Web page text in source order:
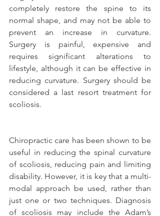
completely restore the spine to its
normal shape, and may not be able to
prevent an increase in curvature.
Surgery is painful, expensive and
requires significant alterations to
lifestyle, although it can be effective in
reducing curvature. Surgery should be
considered a last resort treatment for
scoliosis.
Chiropractic care has been shown to be
useful in reducing the spinal curvature
of scoliosis, reducing pain and limiting
disability. However, it is key that a multi-
modal approach be used, rather than
just one or two techniques. Diagnosis
of scoliosis may include the Adam’s